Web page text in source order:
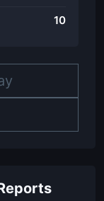
10